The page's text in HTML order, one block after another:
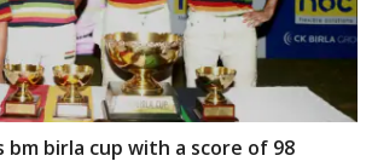
bm birla cup with a score of 98